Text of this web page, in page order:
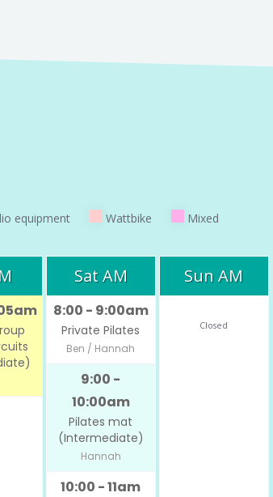
equipment Wattbike Mixed
Sat AM
8:00 - 9:00am
Private Pilates
Ben / Hannah
9:00 -
10:00am
Pilates mat
(Intermediate)
Hannah
10:00 - 11am
Sun AM
Closed